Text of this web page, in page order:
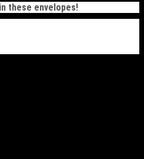
these envelopes!